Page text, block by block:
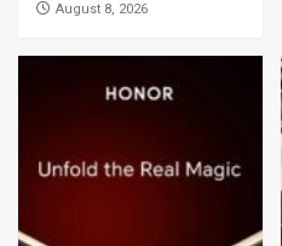
August 8, 2026